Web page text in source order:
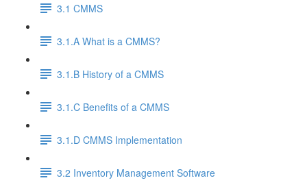
3.1 CMMS
3.1.A What is a CMMS?
3.1.B History of a CMMS
3.1.C Benefits of a CMMS
3.1.D CMMS Implementation
3.2 Inventory Management Software